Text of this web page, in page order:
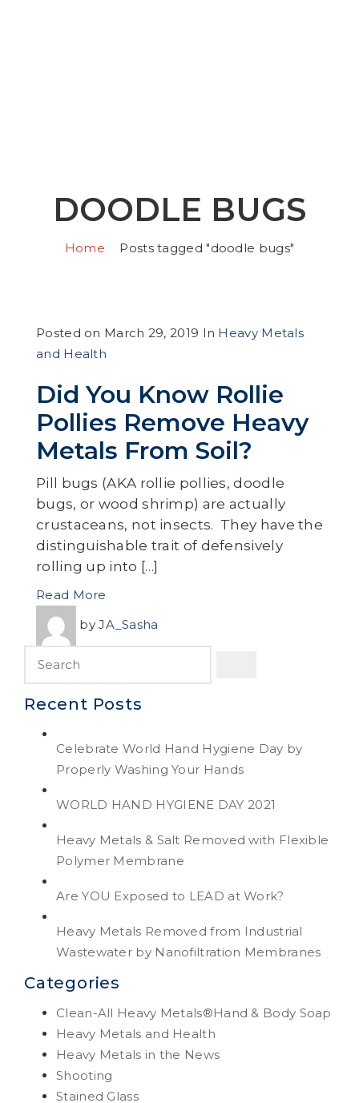
DOODLE BUGS
Home Posts tagged "doodle bugs"
Posted on March 29, 2019 In Heavy Metals
and Health
Did You Know Rollie
Pollies Remove Heavy
Metals From Soil?
Pill bugs (AKA rollie pollies, doodle
bugs, or wood shrimp) are actually
crustaceans, not insects. They have the
distinguishable trait of defensively
rolling up into […]
Read More
byJA_Sasha
Recent Posts
Celebrate World Hand Hygiene Day by
Properly Washing Your Hands
WORLD HAND HYGIENE DAY 2021
Heavy Metals & Salt Removed with Flexible
Polymer Membrane
Are YOU Exposed to LEAD at Work?
Heavy Metals Removed from Industrial
Wastewater by Nanofiltration Membranes
Categories
Clean-All Heavy Metals®Hand & Body Soap
Heavy Metals and Health
Heavy Metals in the News
Shooting
Stained Glass